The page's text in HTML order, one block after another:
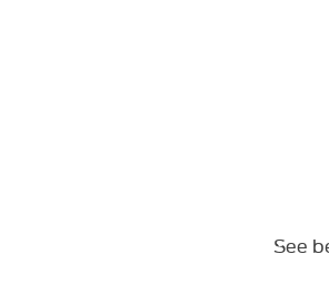
See